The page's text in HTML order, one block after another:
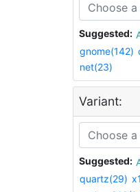
Suggested:
gnome(142)
net(23)
Variant:
Suggested:
quartz(29)